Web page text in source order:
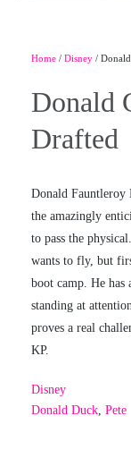
Home / Disney /
Donald
Drafted
Donald Fauntleroy
the amazingly
to pass the
wants to fly, but
boot camp. He
standing at
proves a real
KP.
Disney
Donald Duck, Pete